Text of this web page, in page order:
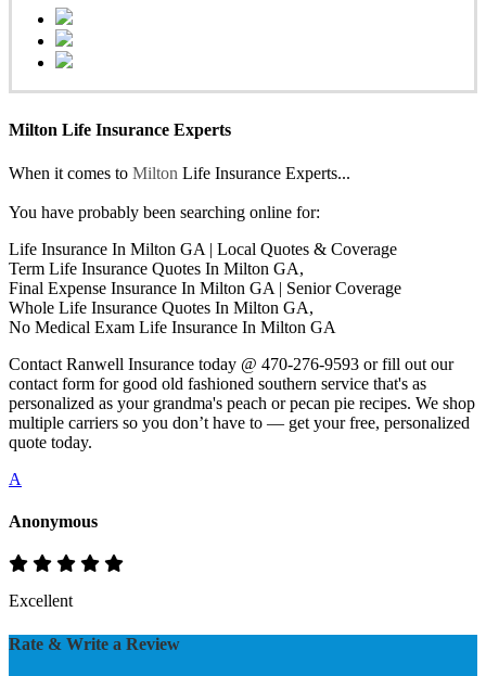
Milton Life Insurance Experts
When it comes to Milton Life Insurance Experts...
You have probably been searching online for:
Life Insurance In Milton GA | Local Quotes & Coverage
Term Life Insurance Quotes In Milton GA,
Final Expense Insurance In Milton GA | Senior Coverage
Whole Life Insurance Quotes In Milton GA,
No Medical Exam Life Insurance In Milton GA
Contact Ranwell Insurance today @ 470-276-9593 or fill out our
contact form for good old fashioned southern service that's as
personalized as your grandma's peach or pecan pie recipes. We shop
multiple carriers so you don’t have to — get your free, personalized
quote today.
A
Anonymous
Excellent
Rate & Write a Review